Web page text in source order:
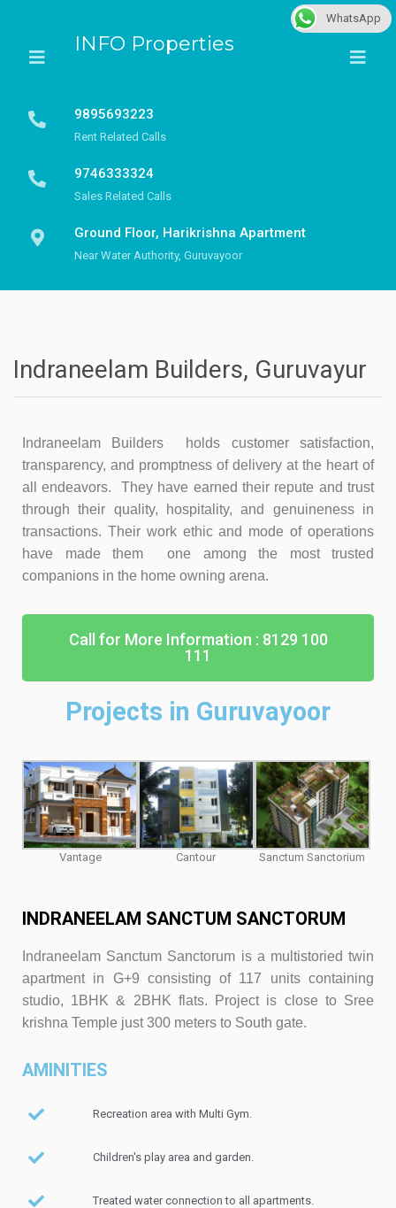
INFO Properties
9895693223
Rent Related Calls
9746333324
Sales Related Calls
Ground Floor, Harikrishna Apartment
Near Water Authority, Guruvayoor
Indraneelam Builders, Guruvayur
Indraneelam Builders holds customer satisfaction,
transparency, and promptness of delivery at the heart of
all endeavors. They have earned their repute and trust
through their quality, hospitality, and genuineness in
transactions. Their work ethic and mode of operations
have made them one among the most trusted
companions in the home owning arena.
Call for More Information : 8129 100
111
Projects in Guruvayoor
Vantage Cantour Sanctum Sanctorium
INDRANEELAM SANCTUM SANCTORUM
Indraneelam Sanctum Sanctorum is a multistoried twin
apartment in G+9 consisting of 117 units containing
studio, 1BHK & 2BHK flats. Project is close to Sree
krishna Temple just 300 meters to South gate.
AMINITIES
Recreation area with Multi Gym.
Children's play area and garden.
Treated water connection to all apartments.
WhatsApp